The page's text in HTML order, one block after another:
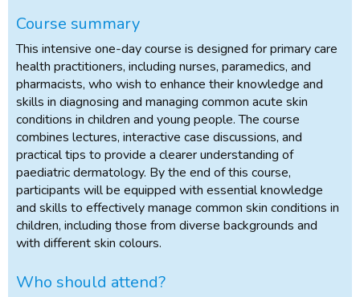
Course summary
This intensive one-day course is designed for primary care
health practitioners, including nurses, paramedics, and
pharmacists, who wish to enhance their knowledge and
skills in diagnosing and managing common acute skin
conditions in children and young people. The course
combines lectures, interactive case discussions, and
practical tips to provide a clearer understanding of
paediatric dermatology. By the end of this course,
participants will be equipped with essential knowledge
and skills to effectively manage common skin conditions in
children, including those from diverse backgrounds and
with different skin colours.
Who should attend?